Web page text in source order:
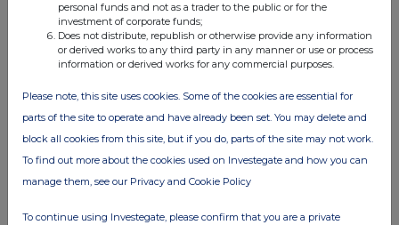
personal funds and not as a trader to the public or for the
investment of corporate funds;
Does not distribute, republish or otherwise provide any information
or derived works to any third party in any manner or use or process
information or derived works for any commercial purposes.
Please note, this site uses cookies. Some of the cookies are essential for
parts of the site to operate and have already been set. You may delete and
block all cookies from this site, but if you do, parts of the site may not work.
To find out more about the cookies used on Investegate and how you can
manage them, see our Privacy and Cookie Policy
To continue using Investegate, please confirm that you are a private